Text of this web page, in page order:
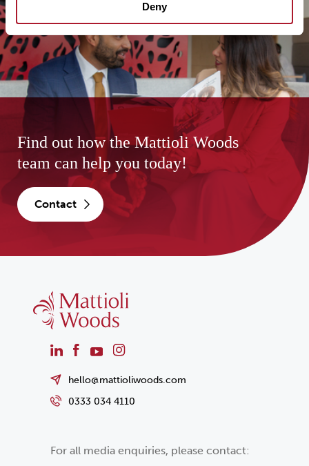
Deny
Find out how the Mattioli Woods
team can help you today!
contact
hello@mattioliwoods.com
0333 034 4110
For all media enquiries, please contact: